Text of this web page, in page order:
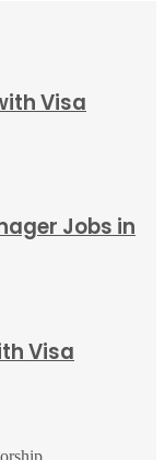
Visa
Jobs in
Visa